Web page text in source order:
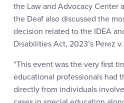
the Law and Advocacy Center
the Deaf also discussed the
decision related to the IDEA
Disabilities Act, 2023’s Perez
“This event was the very first
educational professionals had
directly from individuals